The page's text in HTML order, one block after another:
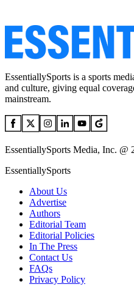
EssentiallySports is a sports
and culture, giving equal
mainstream.
EssentiallySports Media, Inc. @
EssentiallySports
About Us
Advertise
Authors
Editorial Team
Editorial Policies
In The Press
Contact Us
FAQs
Privacy Policy